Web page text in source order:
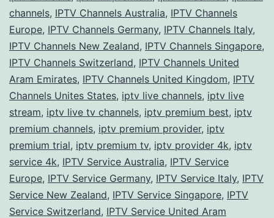
channels, IPTV Channels Australia, IPTV Channels
Europe, IPTV Channels Germany, IPTV Channels Italy,
IPTV Channels New Zealand, IPTV Channels Singapore,
IPTV Channels Switzerland, IPTV Channels United
Aram Emirates, IPTV Channels United Kingdom, IPTV
Channels Unites States, iptv live channels, iptv live
stream, iptv live tv channels, iptv premium best, iptv
premium channels, iptv premium provider, iptv
premium trial, iptv premium tv, iptv provider 4k, iptv
service 4k, IPTV Service Australia, IPTV Service
Europe, IPTV Service Germany, IPTV Service Italy, IPTV
Service New Zealand, IPTV Service Singapore, IPTV
Service Switzerland, IPTV Service United Aram